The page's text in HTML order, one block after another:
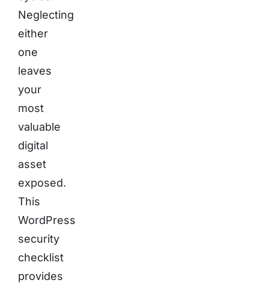
Neglecting
either
one
leaves
your
most
valuable
digital
asset
exposed.
This
WordPress
security
checklist
provides